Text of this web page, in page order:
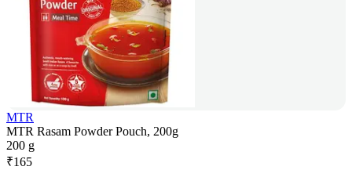
MTR
MTR Rasam Powder Pouch, 200g
200 g
₹165